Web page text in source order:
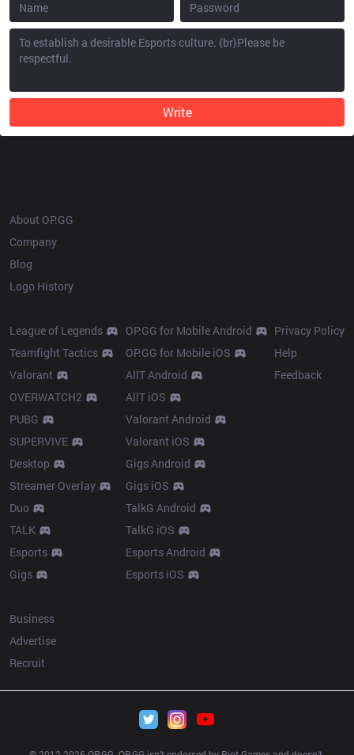
Write
About OP.GG
Company
Blog
Logo History
League of Legends
Teamfight Tactics
Valorant
OVERWATCH2
PUBG
SUPERVIVE
Desktop
Streamer Overlay
Duo
TALK
Esports
Gigs
OP.GG for Mobile Android
OP.GG for Mobile iOS
AllT Android
AllT iOS
Valorant Android
Valorant iOS
Gigs Android
Gigs iOS
TalkG Android
TalkG iOS
Esports Android
Esports iOS
Privacy Policy
Help
Feedback
Business
Advertise
Recruit